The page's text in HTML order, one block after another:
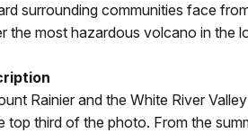
surrounding communities face
the most hazardous volcano in the
Rainier and the White River
top third of the photo. From the